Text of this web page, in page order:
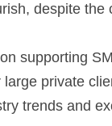
despite
supporting
private
trends and